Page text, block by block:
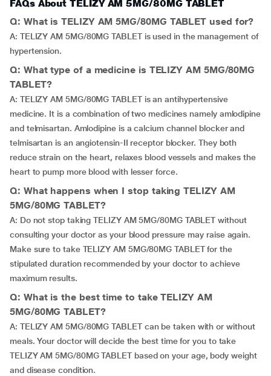
FAQs About TELIZY AM 5MG/80MG TABLET
Q: What is TELIZY AM 5MG/80MG TABLET used for?
A: TELIZY AM 5MG/80MG TABLET is used in the management of
hypertension.
Q: What type of a medicine is TELIZY AM 5MG/80MG
TABLET?
A: TELIZY AM 5MG/80MG TABLET is an antihypertensive
medicine. It is a combination of two medicines namely amlodipine
and telmisartan. Amlodipine is a calcium channel blocker and
telmisartan is an angiotensin-II receptor blocker. They both
reduce strain on the heart, relaxes blood vessels and makes the
heart to pump more blood with lesser force.
Q: What happens when I stop taking TELIZY AM
5MG/80MG TABLET?
A: Do not stop taking TELIZY AM 5MG/80MG TABLET without
consulting your doctor as your blood pressure may raise again.
Make sure to take TELIZY AM 5MG/80MG TABLET for the
stipulated duration recommended by your doctor to achieve
maximum results.
Q: What is the best time to take TELIZY AM
5MG/80MG TABLET?
A: TELIZY AM 5MG/80MG TABLET can be taken with or without
meals. Your doctor will decide the best time for you to take
TELIZY AM 5MG/80MG TABLET based on your age, body weight
and disease condition.